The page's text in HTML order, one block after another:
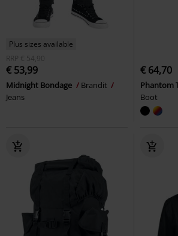
Plus sizes available
RRP
€ 54,90
€ 53,99
Midnight Bondage
Brandit
Jeans
€ 64,70
Phantom
Boot